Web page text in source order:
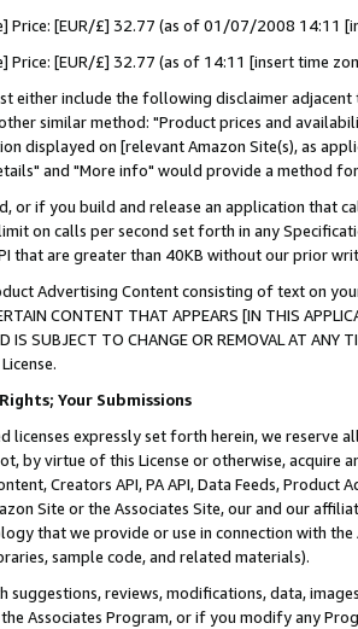
Price: [EUR/£] 32.77 (as of 01/07/2008 14:11
Price: [EUR/£] 32.77 (as of 14:11 [insert time
either include the following disclaimer
similar method: "Product prices and
displayed on [relevant Amazon Site(s), as
and "More info" would provide a method
or if you build and release an application that
on calls per second set forth in any
that are greater than 40KB without our prior
Advertising Content consisting of text on
CONTENT THAT APPEARS [IN THIS
IS SUBJECT TO CHANGE OR REMOVAL AT
Your Submissions
licenses expressly set forth herein, we
by virtue of this License or otherwise, acquire
Creators API, PA API, Data Feeds,
Site or the Associates Site, our and our
that we provide or use in connection with
sample code, and related materials).
suggestions, reviews, modifications, data,
Associates Program, or if you modify any